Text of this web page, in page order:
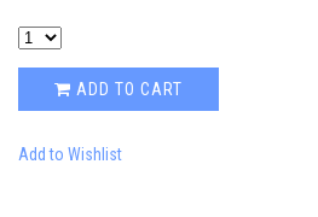
ADD TO CART
Add to Wishlist